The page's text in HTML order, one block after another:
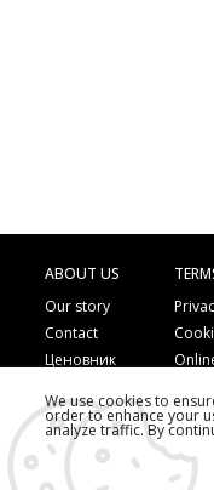
ABOUT US
Our story
Contact
Ценовник
We use cookies to
order to enhance your
analyze traffic. By